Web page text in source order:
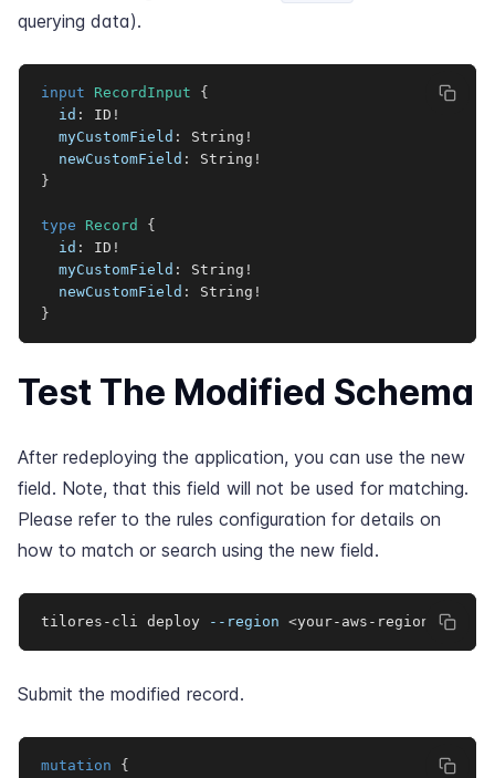
querying data).
input RecordInput
{
id : ID !
myCustomField : String !
newCustomField : String !
}
type Record
{
id : ID !
myCustomField : String !
newCustomField : String !
}
Test The Modified Schema
After redeploying the application, you can use the new
field. Note, that this field will not be used for matching.
Please refer to the rules configuration for details on
how to match or search using the new field.
tilores-cli deploy --region <your-aws-region
Submit the modified record.
mutation
{